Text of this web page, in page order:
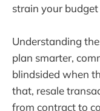
strain your budget
Understanding
plan smarter,
blindsided when
that, resale
from contract to